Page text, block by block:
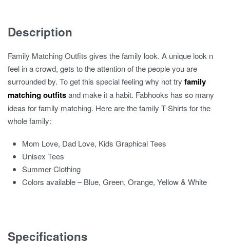
quantity
Description
Family Matching Outfits gives the family look. A unique look n
feel in a crowd, gets to the attention of the people you are
surrounded by. To get this special feeling why not try family
matching outfitsand make it a habit. Fabhooks has so many
ideas for family matching. Here are the family T-Shirts for the
whole family:
Mom Love, Dad Love, Kids Graphical Tees
Unisex Tees
Summer Clothing
Colors available – Blue, Green, Orange, Yellow & White
Specifications